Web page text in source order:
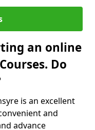
an online
Do
is an excellent
and
advance